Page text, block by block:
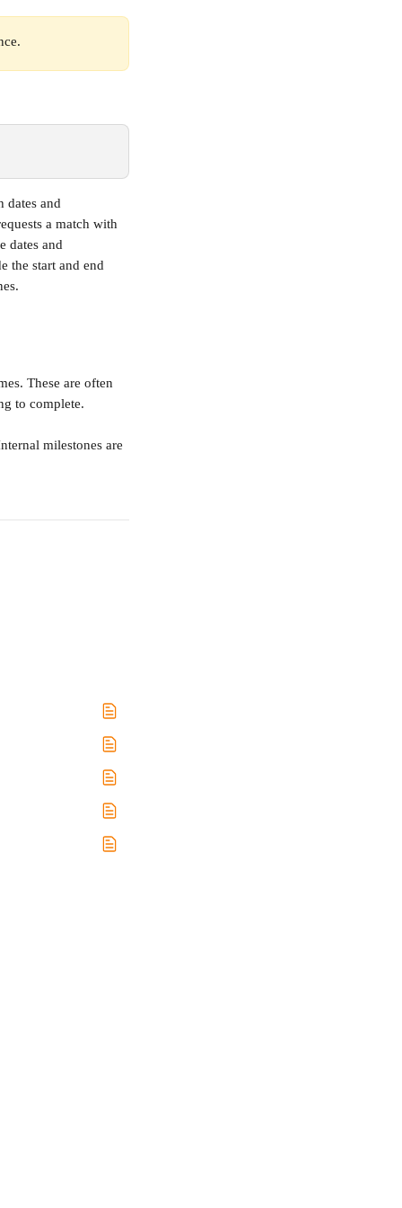
dates and
a match with
dates and
the start and end
These are often
to complete.
milestones are